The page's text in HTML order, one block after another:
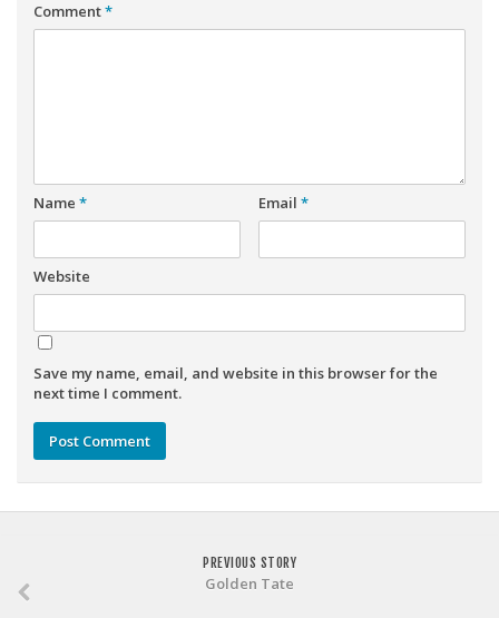
Do Stats Help in Fantasy Football?
Auction Draft Optimizer
Snake Draft Optimizer
Weekly Lineup Optimizer
Rankings/Projections for Your League
API
Other Tools
Error Logging
Testimonials
Comment*
Name * Email *
Website
Save my name, email, and website in this browser for the
next time I comment.
PREVIOUS STORY
Golden Tate